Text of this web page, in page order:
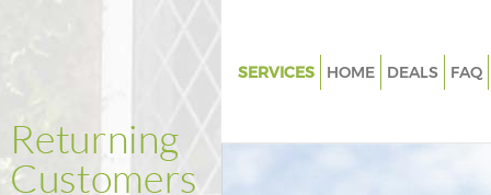
SERVICES
Weed Killing Catford
HOME DEALS FAQ